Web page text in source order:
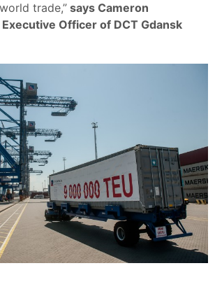
trade,” says Cameron
Officer of DCT Gdansk